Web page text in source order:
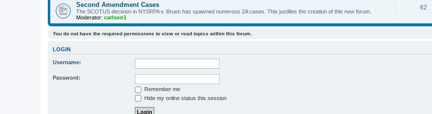
Second Amendment Cases
The SCOTUS decision in NYSRPA v. Bruen has spawned numerous 2A cases. This justifies the creation of this new forum.
Moderator: carlson1
62
You do not have the required permissions to view or read topics within this forum.
LOGIN
Username:
Password:
Remember me
Hide my online status this session